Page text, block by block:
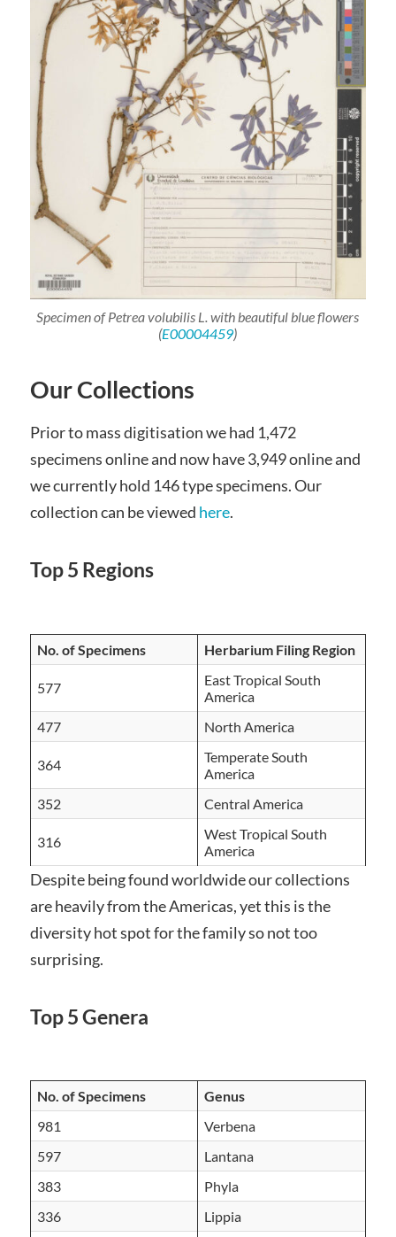
Specimen ofPetreavolubilis L. with beautiful blue flowers
(E00004459)
Our Collections
Prior to mass digitisation we had 1,472
specimens online and now have 3,949 online and
we currently hold 146 type specimens. Our
collection can be viewed here.
Top 5 Regions
No. of Specimens Herbarium Filing Region
577
East Tropical South
America
477
North America
364
Temperate South
America
352
Central America
316
West Tropical South
America
Despite being found worldwide our collections
are heavily from the Americas, yet this is the
diversity hot spot for the family so not too
surprising.
Top 5 Genera
No. of Specimens
Genus
981
Verbena
597
Lantana
383
Phyla
336
Lippia